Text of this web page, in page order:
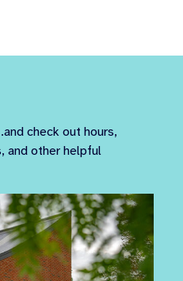
check out hours,
and other helpful